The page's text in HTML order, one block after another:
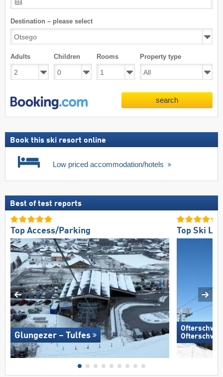
Destination – please select
Adults Children Rooms Property type
search
Book this ski resort online
Low priced accommodation/hotels
Best of test reports
Top Access/Parking
Glungezer – Tulfes
Top Ski